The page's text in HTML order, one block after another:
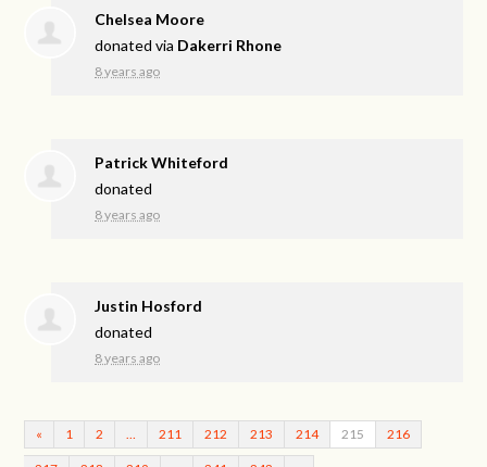
Chelsea Moore
donated via Dakerri Rhone
8 years ago
Patrick Whiteford
donated
8 years ago
Justin Hosford
donated
8 years ago
« 1 2 211 212 213 214 215 216